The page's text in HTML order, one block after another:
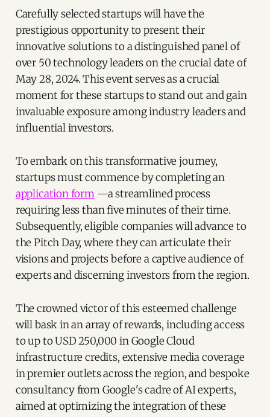
Carefully selected startups will have the
prestigious opportunity to present their
innovative solutions to a distinguished panel of
over 50 technology leaders on the crucial date of
May 28, 2024. This event serves as a crucial
moment for these startups to stand out and gain
invaluable exposure among industry leaders and
influential investors.
To embark on this transformative journey,
startups must commence by completing an
application form—a streamlined process
requiring less than five minutes of their time.
Subsequently, eligible companies will advance to
the Pitch Day, where they can articulate their
visions and projects before a captive audience of
experts and discerning investors from the region.
The crowned victor of this esteemed challenge
will bask in an array of rewards, including access
to up to USD 250,000 in Google Cloud
infrastructure credits, extensive media coverage
in premier outlets across the region, and bespoke
consultancy from Google's cadre of AI experts,
aimed at optimizing the integration of these